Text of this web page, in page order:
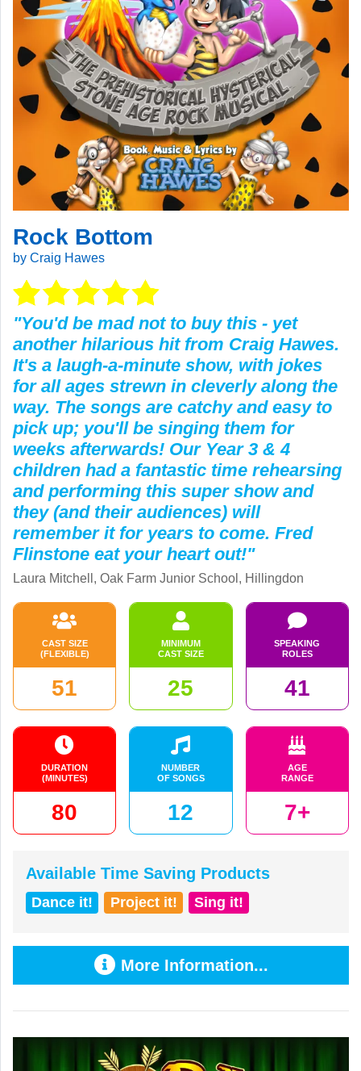
Rock Bottom
by Craig Hawes
"You'd be mad not to buy this - yet
another hilarious hit from Craig Hawes.
It's a laugh-a-minute show, with jokes
for all ages strewn in cleverly along the
way. The songs are catchy and easy to
pick up; you'll be singing them for
weeks afterwards! Our Year 3 & 4
children had a fantastic time rehearsing
and performing this super show and
they (and their audiences) will
remember it for years to come. Fred
Flinstone eat your heart out!"
Laura Mitchell, Oak Farm Junior School, Hillingdon
CAST SIZE
(FLEXIBLE)
51
MINIMUM
CAST SIZE
25
SPEAKING
ROLES
41
DURATION
(MINUTES)
80
NUMBER
OF SONGS
12
AGE
RANGE
7+
Available Time Saving Products
Dance it! Project it! Sing it!
More Information...